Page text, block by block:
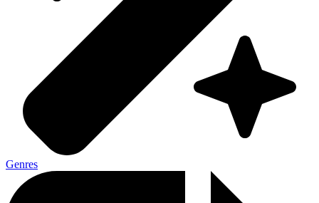
Genres